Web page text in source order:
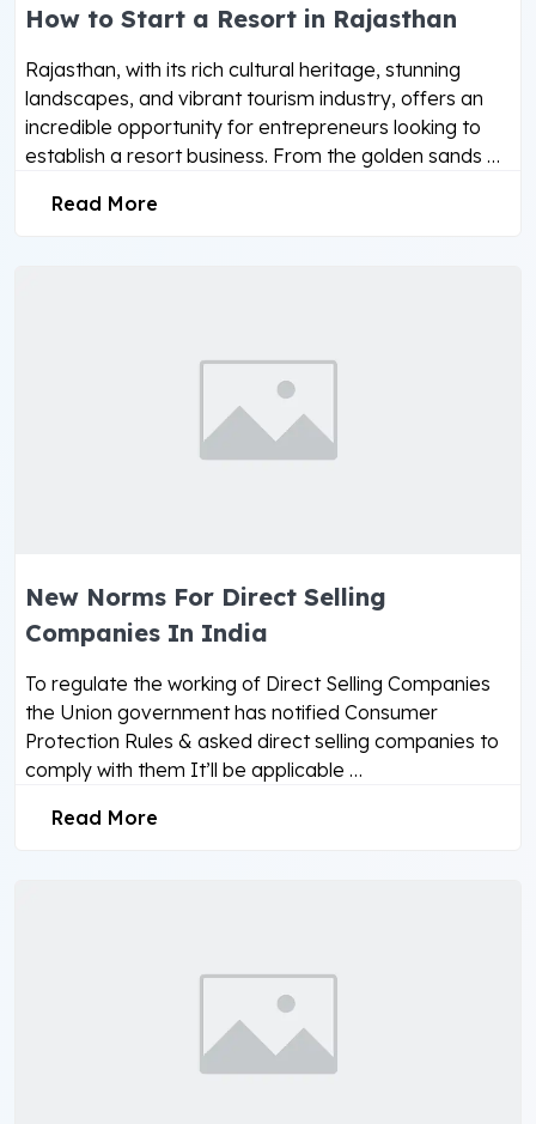
How to Start a Resort in Rajasthan
Rajasthan, with its rich cultural heritage, stunning
landscapes, and vibrant tourism industry, offers an
incredible opportunity for entrepreneurs looking to
establish a resort business. From the golden sands …
Read More
New Norms For Direct Selling
Companies In India
To regulate the working of Direct Selling Companies
the Union government has notified Consumer
Protection Rules & asked direct selling companies to
comply with them It’ll be applicable …
Read More